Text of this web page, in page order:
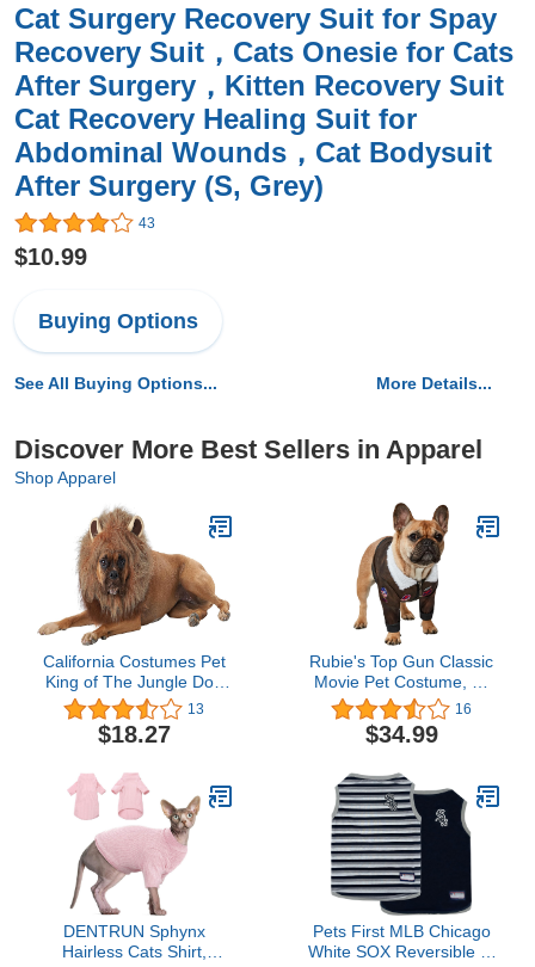
Cat Surgery Recovery Suit for Spay
Recovery Suit，Cats Onesie for Cats
After Surgery，Kitten Recovery Suit
Cat Recovery Healing Suit for
Abdominal Wounds，Cat Bodysuit
After Surgery (S, Grey)
43
$10.99
Buying Options
See All Buying Options... More Details...
Discover More Best Sellers in Apparel
Shop Apparel
California Costumes Pet
King of The Jungle Dog
Costume Brown13
$18.27
Rubie's Top Gun Classic
Movie Pet Costume, X-
Large
16
$34.99
DENTRUN Sphynx
Hairless Cats Shirt,
Pets First MLB Chicago
White SOX Reversible T-